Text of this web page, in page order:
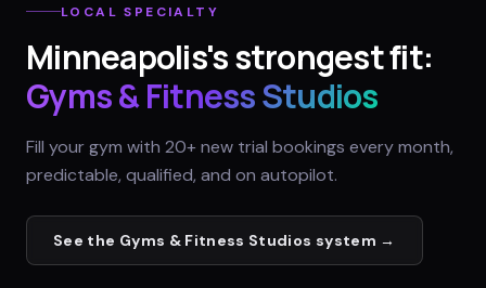
LOCAL SPECIALTY
Minneapolis's strongest fit:
Gyms & Fitness Studios
Fill your gym with 20+ new trial bookings every month,
predictable, qualified, and on autopilot.
See the Gyms & Fitness Studios system →